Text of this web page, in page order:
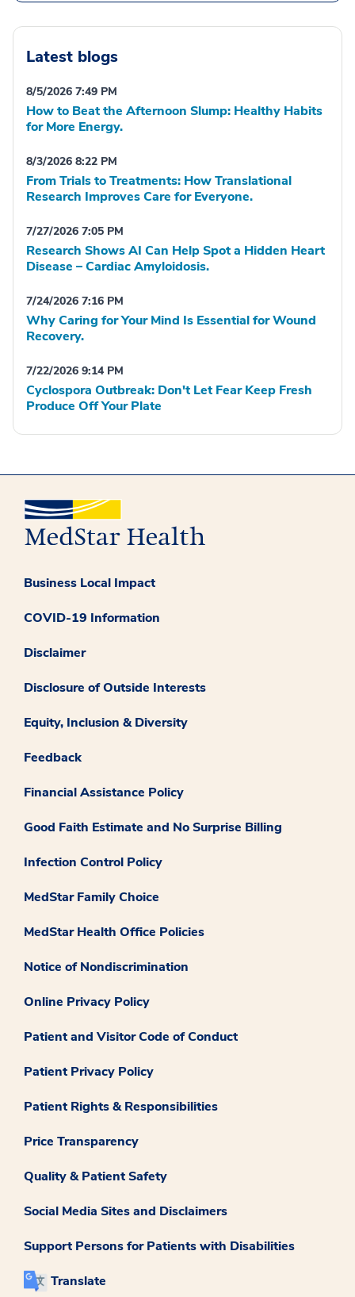
Latest blogs
8/5/2026 7:49 PM
How to Beat the Afternoon Slump: Healthy Habits
for More Energy.
8/3/2026 8:22 PM
From Trials to Treatments: How Translational
Research Improves Care for Everyone.
7/27/2026 7:05 PM
Research Shows AI Can Help Spot a Hidden Heart
Disease – Cardiac Amyloidosis.
7/24/2026 7:16 PM
Why Caring for Your Mind Is Essential for Wound
Recovery.
7/22/2026 9:14 PM
Cyclospora Outbreak: Don't Let Fear Keep Fresh
Produce Off Your Plate
Business Local Impact
COVID-19 Information
Disclaimer
Disclosure of Outside Interests
Equity, Inclusion & Diversity
Feedback
Financial Assistance Policy
Good Faith Estimate and No Surprise Billing
Infection Control Policy
MedStar Family Choice
MedStar Health Office Policies
Notice of Nondiscrimination
Online Privacy Policy
Patient and Visitor Code of Conduct
Patient Privacy Policy
Patient Rights & Responsibilities
Price Transparency
Quality & Patient Safety
Social Media Sites and Disclaimers
Support Persons for Patients with Disabilities
Translate